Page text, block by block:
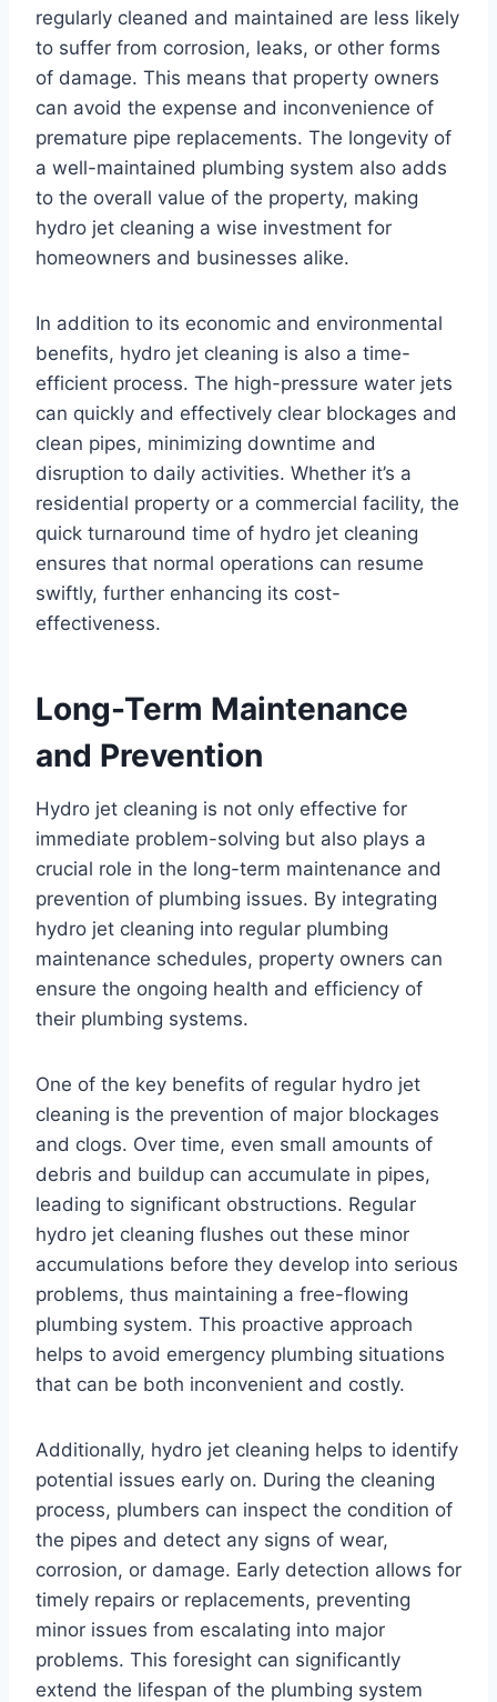
regularly cleaned and maintained are less likely
to suffer from corrosion, leaks, or other forms
of damage. This means that property owners
can avoid the expense and inconvenience of
premature pipe replacements. The longevity of
a well-maintained plumbing system also adds
to the overall value of the property, making
hydro jet cleaning a wise investment for
homeowners and businesses alike.
In addition to its economic and environmental
benefits, hydro jet cleaning is also a time-
efficient process. The high-pressure water jets
can quickly and effectively clear blockages and
clean pipes, minimizing downtime and
disruption to daily activities. Whether it’s a
residential property or a commercial facility, the
quick turnaround time of hydro jet cleaning
ensures that normal operations can resume
swiftly, further enhancing its cost-
effectiveness.
Long-Term Maintenance
and Prevention
Hydro jet cleaning is not only effective for
immediate problem-solving but also plays a
crucial role in the long-term maintenance and
prevention of plumbing issues. By integrating
hydro jet cleaning into regular plumbing
maintenance schedules, property owners can
ensure the ongoing health and efficiency of
their plumbing systems.
One of the key benefits of regular hydro jet
cleaning is the prevention of major blockages
and clogs. Over time, even small amounts of
debris and buildup can accumulate in pipes,
leading to significant obstructions. Regular
hydro jet cleaning flushes out these minor
accumulations before they develop into serious
problems, thus maintaining a free-flowing
plumbing system. This proactive approach
helps to avoid emergency plumbing situations
that can be both inconvenient and costly.
Additionally, hydro jet cleaning helps to identify
potential issues early on. During the cleaning
process, plumbers can inspect the condition of
the pipes and detect any signs of wear,
corrosion, or damage. Early detection allows for
timely repairs or replacements, preventing
minor issues from escalating into major
problems. This foresight can significantly
extend the lifespan of the plumbing system